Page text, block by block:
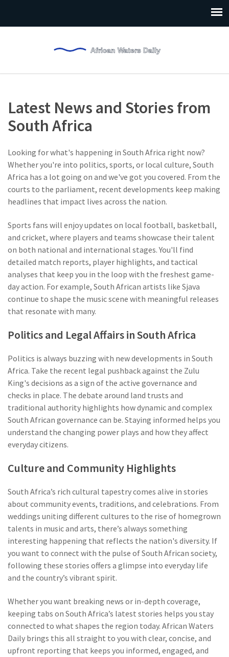
Latest News and Stories from
South Africa
Looking for what's happening in South Africa right now?
Whether you're into politics, sports, or local culture, South
Africa has a lot going on and we've got you covered. From the
courts to the parliament, recent developments keep making
headlines that impact lives across the nation.
Sports fans will enjoy updates on local football, basketball,
and cricket, where players and teams showcase their talent
on both national and international stages. You'll find
detailed match reports, player highlights, and tactical
analyses that keep you in the loop with the freshest game-
day action. For example, South African artists like Sjava
continue to shape the music scene with meaningful releases
that resonate with many.
Politics and Legal Affairs in South Africa
Politics is always buzzing with new developments in South
Africa. Take the recent legal pushback against the Zulu
King's decisions as a sign of the active governance and
checks in place. The debate around land trusts and
traditional authority highlights how dynamic and complex
South African governance can be. Staying informed helps you
understand the changing power plays and how they affect
everyday citizens.
Culture and Community Highlights
South Africa’s rich cultural tapestry comes alive in stories
about community events, traditions, and celebrations. From
weddings uniting different cultures to the rise of homegrown
talents in music and arts, there’s always something
interesting happening that reflects the nation's diversity. If
you want to connect with the pulse of South African society,
following these stories offers a glimpse into everyday life
and the country’s vibrant spirit.
Whether you want breaking news or in-depth coverage,
keeping tabs on South Africa’s latest stories helps you stay
connected to what shapes the region today. African Waters
Daily brings this all straight to you with clear, concise, and
upfront reporting that keeps you informed, engaged, and